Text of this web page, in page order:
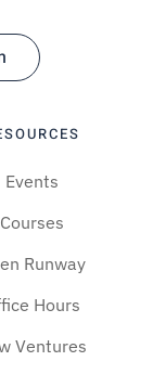
Events
Courses
Runway
Hours
Ventures